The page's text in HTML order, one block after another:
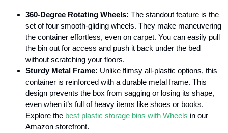
360-Degree Rotating Wheels: The standout feature is the
set of four smooth-gliding wheels. They make maneuvering
the container effortless, even on carpet. You can easily pull
the bin out for access and push it back under the bed
without scratching your floors.
Sturdy Metal Frame: Unlike flimsy all-plastic options, this
container is reinforced with a durable metal frame. This
design prevents the box from sagging or losing its shape,
even when it’s full of heavy items like shoes or books.
Explore the best plastic storage bins with Wheels in our
Amazon storefront.